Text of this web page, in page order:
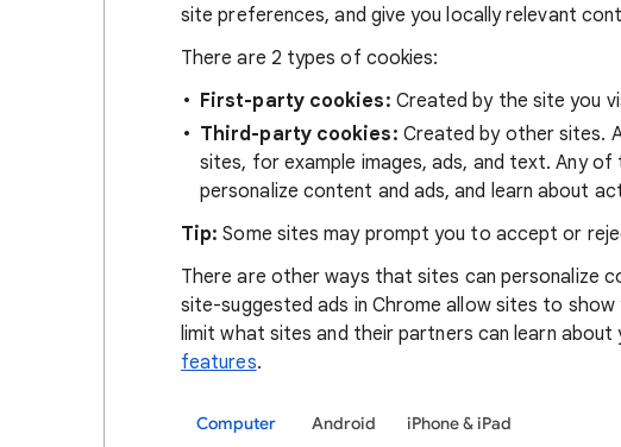
site preferences, and give you locally relevant
There are 2 types of cookies:
First-party cookies: Created by the site you
Third-party cookies: Created by other sites.
sites, for example images, ads, and text. Any
personalize content and ads, and learn about
Tip:Some sites may prompt you to accept or
There are other ways that sites can personalize
site-suggested ads in Chrome allow sites to
limit what sites and their partners can learn about
features.
Computer Android iPhone & iPad